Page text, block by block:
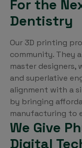
For the
Dentistry
Our 3D printing
community. They
master designers,
and superlative
alignment with a
by bringing
manufacturing to
We Give
Digital